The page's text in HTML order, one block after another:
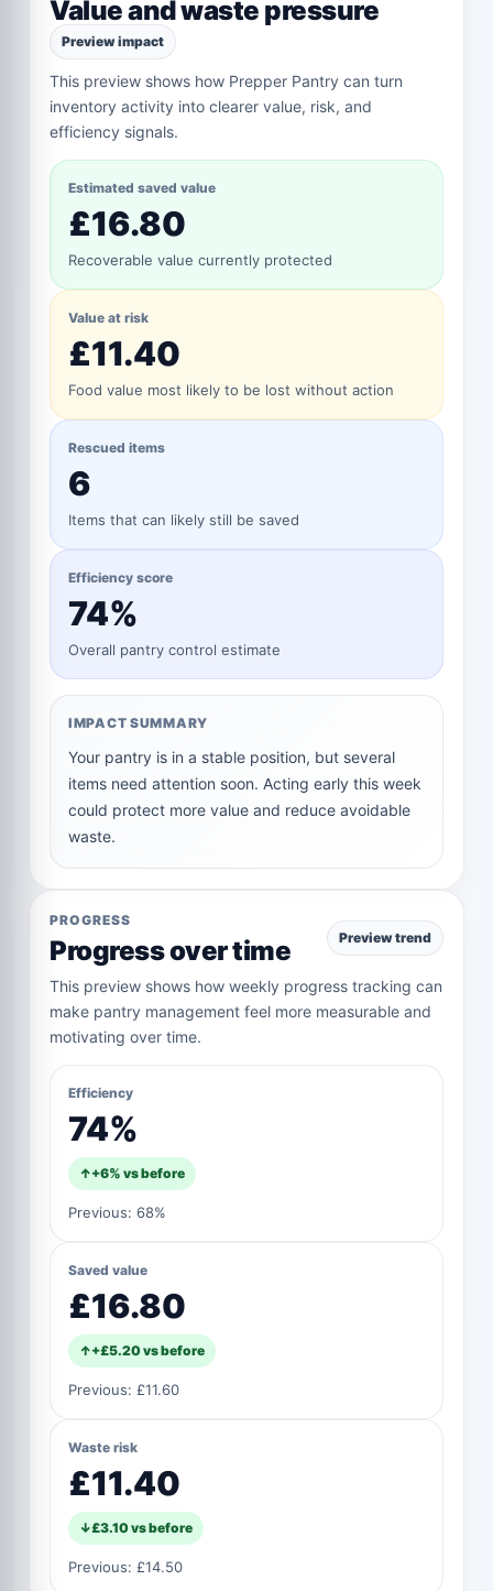
Value and waste pressure
Preview impact
This preview shows how Prepper Pantry can turn
inventory activity into clearer value, risk, and
efficiency signals.
Estimated saved value
£16.80
Recoverable value currently protected
Value at risk
£11.40
Food value most likely to be lost without action
Rescued items
6
Items that can likely still be saved
Efficiency score
74%
Overall pantry control estimate
IMPACT SUMMARY
Your pantry is in a stable position, but several
items need attention soon. Acting early this week
could protect more value and reduce avoidable
waste.
PROGRESS
Progress over time Preview trend
This preview shows how weekly progress tracking can
make pantry management feel more measurable and
motivating over time.
Efficiency
74%
↑+6% vs before
Previous: 68%
Saved value
£16.80
↑+£5.20vs before
Previous: £11.60
Waste risk
£11.40
↓£3.10vs before
Previous: £14.50